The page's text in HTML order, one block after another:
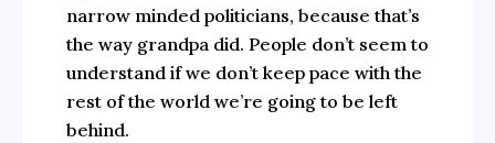
narrow minded politicians, because that’s
the way grandpa did. People don’t seem to
understand if we don’t keep pace with the
rest of the world we’re going to be left
behind.